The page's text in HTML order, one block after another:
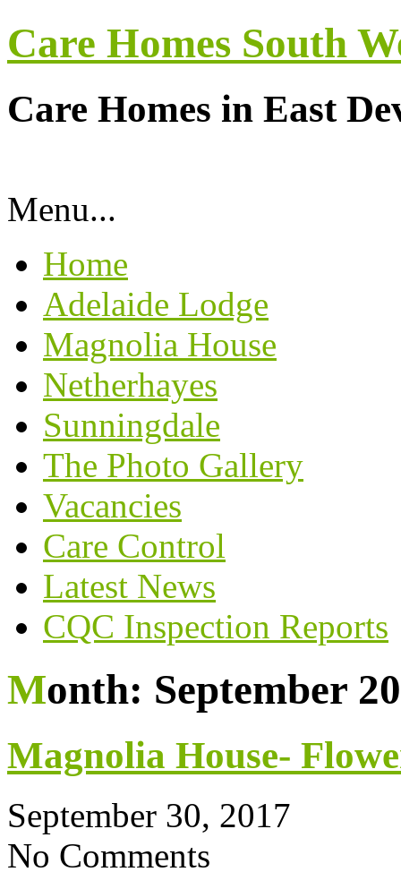
Care Homes South
Care Homes in East
Menu...
Home
Adelaide Lodge
Magnolia House
Netherhayes
Sunningdale
The Photo Gallery
Vacancies
Care Control
Latest News
CQC Inspection Reports
Month: September
Magnolia House-
September 30, 2017
No Comments